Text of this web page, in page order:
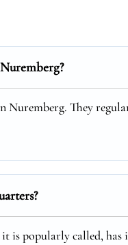
Nuremberg. They
is popularly called,